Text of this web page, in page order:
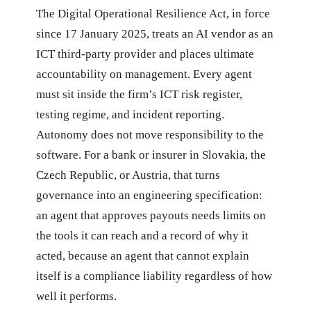
The Digital Operational Resilience Act, in force
since 17 January 2025, treats an AI vendor as an
ICT third-party provider and places ultimate
accountability on management. Every agent
must sit inside the firm’s ICT risk register,
testing regime, and incident reporting.
Autonomy does not move responsibility to the
software. For a bank or insurer in Slovakia, the
Czech Republic, or Austria, that turns
governance into an engineering specification:
an agent that approves payouts needs limits on
the tools it can reach and a record of why it
acted, because an agent that cannot explain
itself is a compliance liability regardless of how
well it performs.